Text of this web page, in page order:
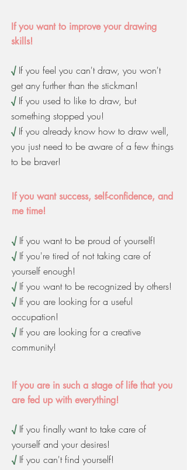
If you want to improve your drawing
skills!
√If you feel you can't draw, you won't
get any further than the stickman!
√ If you used to like to draw, but
something stopped you!
√If you already know how to draw well,
you just need to be aware of a few things
to be braver!
If you want success, self-confidence, and
me time!
√If you want to be proud of yourself!
√If you're tired of not taking care of
yourself enough!
√If you want to be recognized by others!
√If you are looking for a useful
occupation!
√If you are looking for a creative
community!
If you are in such a stage of life that you
are fed up with everything!
√If you finally want to take care of
yourself and your desires!
√If you can't find yourself!